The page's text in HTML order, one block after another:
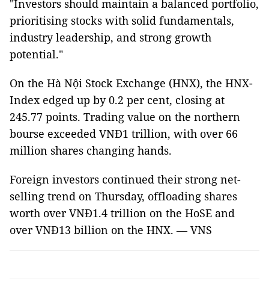
"Investors should maintain a balanced portfolio,
prioritising stocks with solid fundamentals,
industry leadership, and strong growth
potential."
On the Hà Nội Stock Exchange (HNX), the HNX-
Index edged up by 0.2 per cent, closing at
245.77 points. Trading value on the northern
bourse exceeded VNĐ1 trillion, with over 66
million shares changing hands.
Foreign investors continued their strong net-
selling trend on Thursday, offloading shares
worth over VNĐ1.4 trillion on the HoSE and
over VNĐ13 billion on the HNX. — VNS